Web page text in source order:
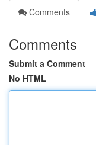
Comments
Comments
Submit a Comment
No HTML